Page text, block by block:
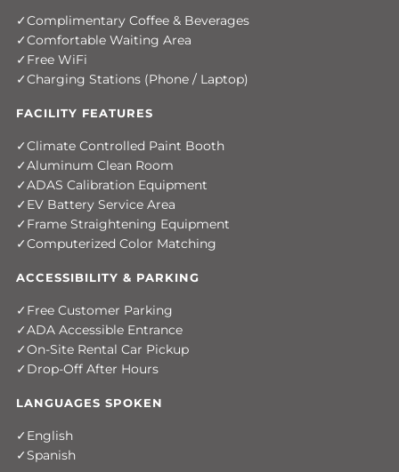
Complimentary Coffee & Beverages
Comfortable Waiting Area
Free WiFi
Charging Stations (Phone / Laptop)
FACILITY FEATURES
Climate Controlled Paint Booth
Aluminum Clean Room
ADAS Calibration Equipment
EV Battery Service Area
Frame Straightening Equipment
Computerized Color Matching
ACCESSIBILITY & PARKING
Free Customer Parking
ADA Accessible Entrance
On-Site Rental Car Pickup
Drop-Off After Hours
LANGUAGES SPOKEN
English
Spanish